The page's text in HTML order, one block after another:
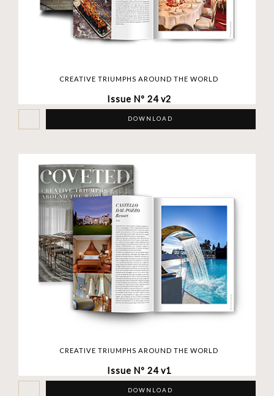
CREATIVE TRIUMPHS AROUND THE WORLD
Issue Nº 24 v2
DOWNLOAD
CREATIVE TRIUMPHS AROUND THE WORLD
Issue Nº 24 v1
DOWNLOAD